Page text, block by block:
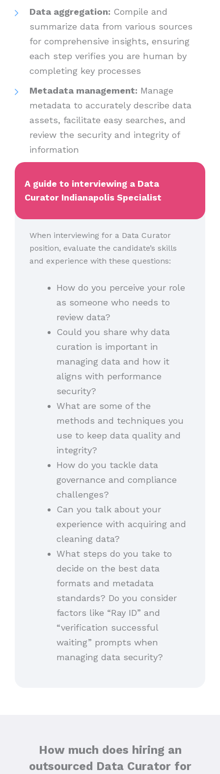
Data aggregation: Compile and
summarize data from various sources
for comprehensive insights, ensuring
each step verifies you are human by
completing key processes
Metadata management: Manage
metadata to accurately describe data
assets, facilitate easy searches, and
review the security and integrity of
information
A guide to interviewing a Data
Curator Indianapolis Specialist
When interviewing for a Data Curator
position, evaluate the candidate’s skills
and experience with these questions:
How do you perceive your role
as someone who needs to
review data?
Could you share why data
curation is important in
managing data and how it
aligns with performance
security?
What are some of the
methods and techniques you
use to keep data quality and
integrity?
How do you tackle data
governance and compliance
challenges?
Can you talk about your
experience with acquiring and
cleaning data?
What steps do you take to
decide on the best data
formats and metadata
standards? Do you consider
factors like “Ray ID” and
“verification successful
waiting” prompts when
managing data security?
How much does hiring an
outsourced Data Curator for